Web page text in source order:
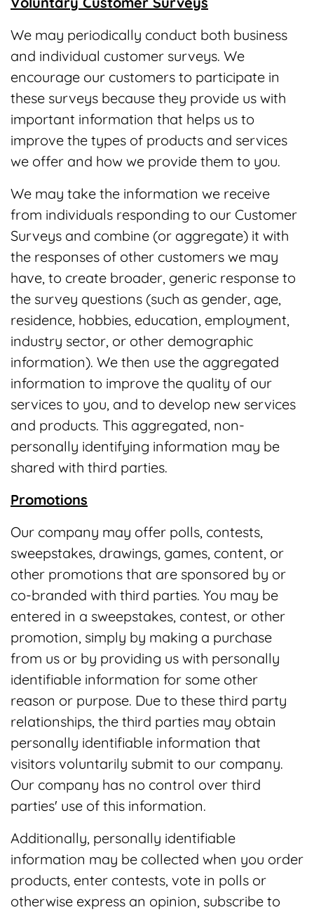
We may periodically conduct both business
and individual customer surveys. We
encourage our customers to participate in
these surveys because they provide us with
important information that helps us to
improve the types of products and services
we offer and how we provide them to you.
We may take the information we receive
from individuals responding to our Customer
Surveys and combine (or aggregate) it with
the responses of other customers we may
have, to create broader, generic response to
the survey questions (such as gender, age,
residence, hobbies, education, employment,
industry sector, or other demographic
information). We then use the aggregated
information to improve the quality of our
services to you, and to develop new services
and products. This aggregated, non-
personally identifying information may be
shared with third parties.
Promotions
Our company may offer polls, contests,
sweepstakes, drawings, games, content, or
other promotions that are sponsored by or
co-branded with third parties. You may be
entered in a sweepstakes, contest, or other
promotion, simply by making a purchase
from us or by providing us with personally
identifiable information for some other
reason or purpose. Due to these third party
relationships, the third parties may obtain
personally identifiable information that
visitors voluntarily submit to our company.
Our company has no control over third
parties' use of this information.
Additionally, personally identifiable
information may be collected when you order
products, enter contests, vote in polls or
otherwise express an opinion, subscribe to